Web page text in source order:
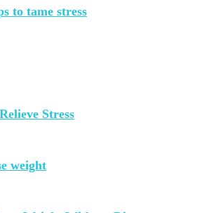
to tame stress
Stress
weight